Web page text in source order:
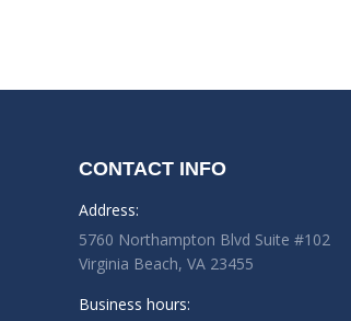
CONTACT INFO
Address:
5760 Northampton Blvd Suite #102
Virginia Beach, VA 23455
Business hours: